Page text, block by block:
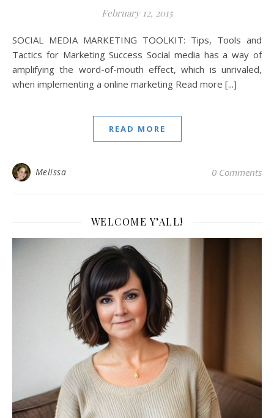
February 12, 2015
SOCIAL MEDIA MARKETING TOOLKIT: Tips, Tools and
Tactics for Marketing Success Social media has a way of
amplifying the word-of-mouth effect, which is unrivaled,
when implementing a online marketing Read more [...]
READ MORE
Melissa 0 Comments
WELCOME Y’ALL!